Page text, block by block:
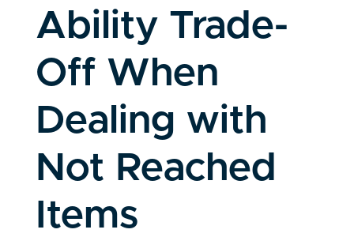
Ability Trade-
Off When
Dealing with
Not Reached
Items